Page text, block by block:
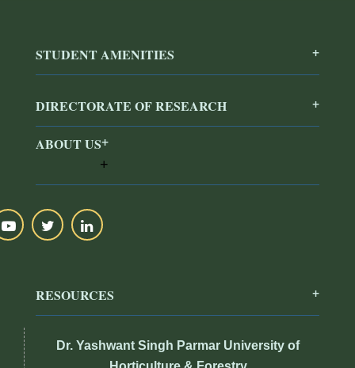
STUDENT AMENITIES
DIRECTORATE OF RESEARCH
ABOUT US
RESOURCES
Dr. Yashwant Singh Parmar University of